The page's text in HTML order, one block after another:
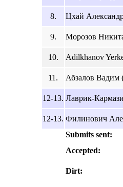
8. Цхай
9. Морозов
10. Adilkhanov
11. Абзалов Вадим
12-13. Лаврик-
12-13. Филинович
Submits sent:
Accepted:
Dirt: